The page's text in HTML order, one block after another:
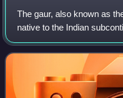
The gaur, also known as
native to the Indian
has been listed as
1986. The global populati